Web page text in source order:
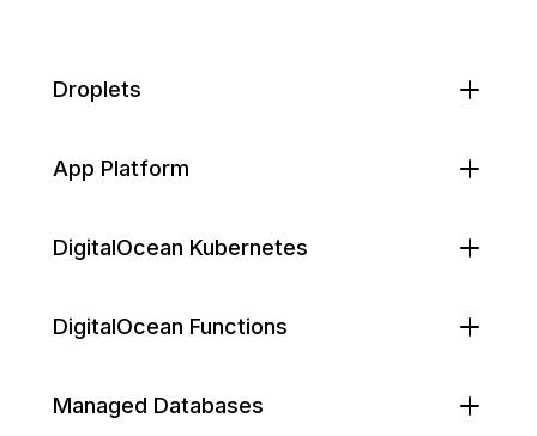
Droplets
App Platform
DigitalOcean Kubernetes
DigitalOcean Functions
Managed Databases